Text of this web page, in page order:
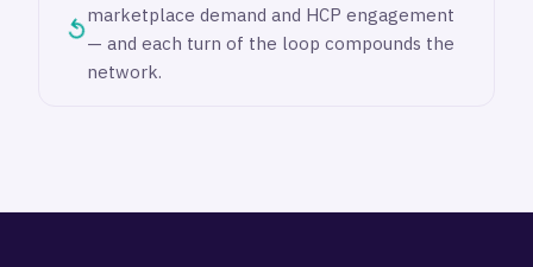
↺
marketplace demand and HCP engagement
— and each turn of the loop compounds the
network.